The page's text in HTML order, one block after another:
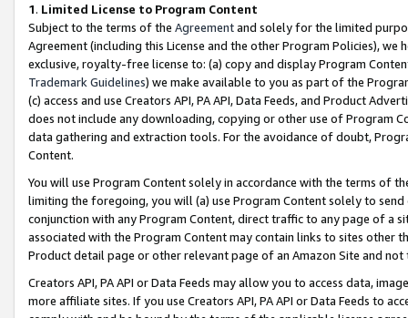
1. Limited License to Program Content
Subject to the terms of the Agreementand solely for the limited
Agreement (including this License and the other Program Policies),
exclusive, royalty-free license to: (a) copy and display Program
Trademark Guidelines) we make available to you as part of the
(c) access and use Creators API, PA API, Data Feeds, and Product
does not include any downloading, copying or other use of Program
data gathering and extraction tools. For the avoidance of doubt,
Content.
You will use Program Content solely in accordance with the terms of
limiting the foregoing, you will (a) use Program Content solely to
conjunction with any Program Content, direct traffic to any page of a
associated with the Program Content may contain links to sites other
Product detail page or other relevant page of an Amazon Site and not
Creators API, PA API or Data Feeds may allow you to access data,
more affiliate sites. If you use Creators API, PA API or Data Feeds to